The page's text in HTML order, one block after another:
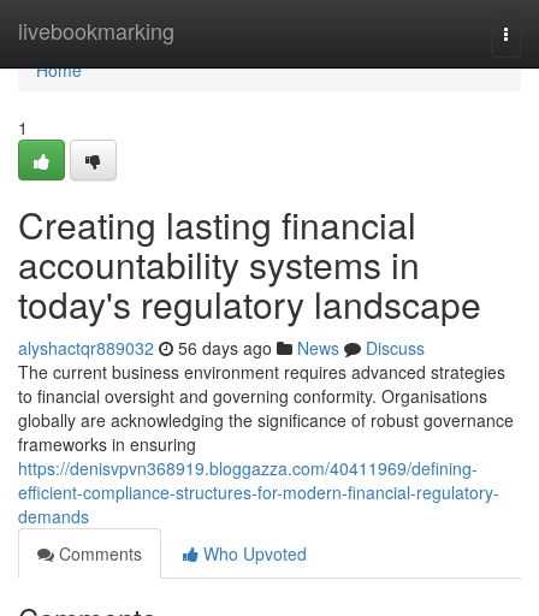
livebookmarking
Home
Home
1
Creating lasting financial
accountability systems in
today's regulatory landscape
alyshactqr889032 56 days ago News
Discuss
The current business environment requires advanced strategies
to financial oversight and governing conformity. Organisations
globally are acknowledging the significance of robust governance
frameworks in ensuring
https://denisvpvn368919.bloggazza.com/40411969/defining-
efficient-compliance-structures-for-modern-financial-regulatory-
demands
Comments
Who Upvoted